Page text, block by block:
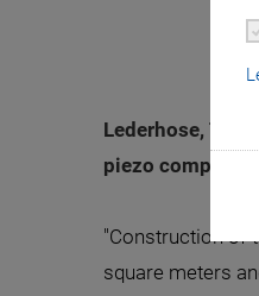
Lederhose,
piezo
"Construction of
square meters